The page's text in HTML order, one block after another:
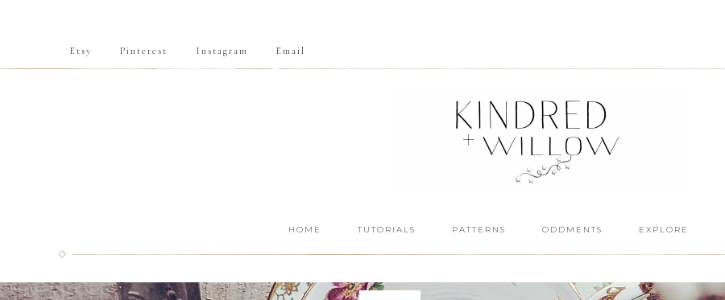
Etsy Pinterest Instagram Email
HOME TUTORIALS PATTERNS ODDMENTS EXPLORE